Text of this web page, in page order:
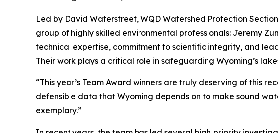
Led by David Waterstreet, WQD Watershed Protection
group of highly skilled environmental professionals: Jeremy
technical expertise, commitment to scientific integrity, and
Their work plays a critical role in safeguarding Wyoming’s
“This year’s Team Award winners are truly deserving of this
defensible data that Wyoming depends on to make sound
exemplary.”